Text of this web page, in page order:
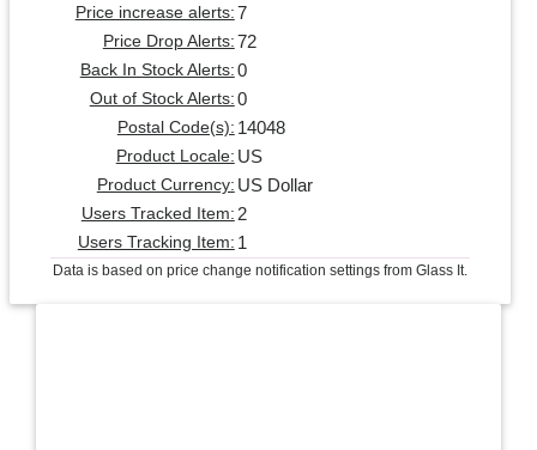
Price increase alerts: 7
Price Drop Alerts: 72
Back In Stock Alerts: 0
Out of Stock Alerts: 0
Postal Code(s): 14048
Product Locale: US
Product Currency: US Dollar
Users Tracked Item: 2
Users Tracking Item: 1
Data is based on price change notification settings from Glass It.